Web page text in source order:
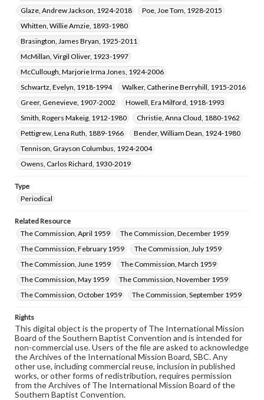
Glaze, Andrew Jackson, 1924-2018
Poe, Joe Tom, 1928-2015
Whitten, Willie Amzie, 1893-1980
Brasington, James Bryan, 1925-2011
McMillan, Virgil Oliver, 1923-1997
McCullough, Marjorie Irma Jones, 1924-2006
Schwartz, Evelyn, 1918-1994
Walker, Catherine Berryhill, 1915-2016
Greer, Genevieve, 1907-2002
Howell, Era Milford, 1918-1993
Smith, Rogers Makeig, 1912-1980
Christie, Anna Cloud, 1880-1962
Pettigrew, Lena Ruth, 1889-1966
Bender, William Dean, 1924-1980
Tennison, Grayson Columbus, 1924-2004
Owens, Carlos Richard, 1930-2019
Type
Periodical
Related Resource
The Commission, April 1959
The Commission, December 1959
The Commission, February 1959
The Commission, July 1959
The Commission, June 1959
The Commission, March 1959
The Commission, May 1959
The Commission, November 1959
The Commission, October 1959
The Commission, September 1959
Rights
This digital object is the property of The International Mission
Board of the Southern Baptist Convention and is intended for
non-commercial use. Users of the file are asked to acknowledge
the Archives of the International Mission Board, SBC. Any
other use, including commercial reuse, inclusion in published
works, or other forms of redistribution, requires permission
from the Archives of The International Mission Board of the
Southern Baptist Convention.